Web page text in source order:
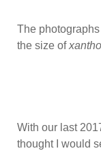
The
the size of
With our last
thought I would